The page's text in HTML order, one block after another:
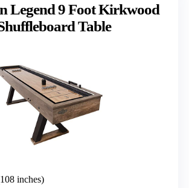
Legend 9 Foot Kirkwood
Table
inches)